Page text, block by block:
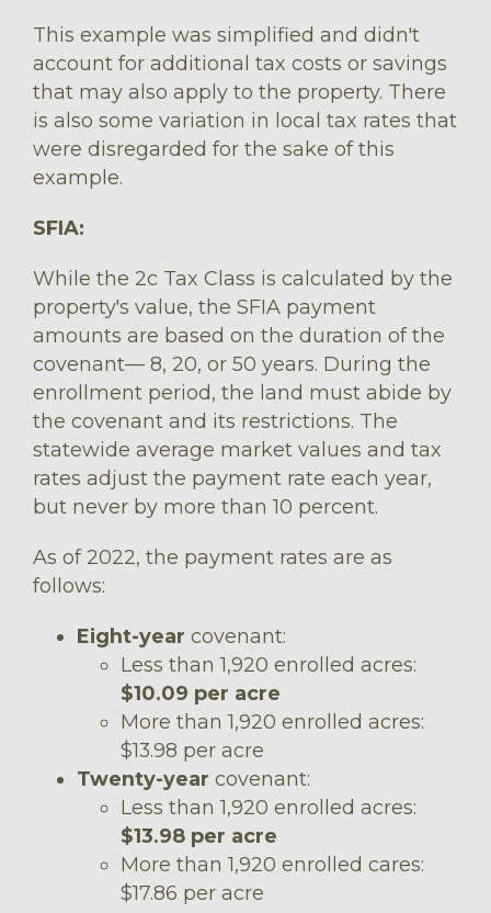
This example was simplified and didn't
account for additional tax costs or savings
that may also apply to the property. There
is also some variation in local tax rates that
were disregarded for the sake of this
example.
SFIA:
While the 2c Tax Class is calculated by the
property's value, the SFIA payment
amounts are based on the duration of the
covenant–– 8, 20, or 50 years. During the
enrollment period, the land must abide by
the covenant and its restrictions. The
statewide average market values and tax
rates adjust the payment rate each year,
but never by more than 10 percent.
As of 2022, the payment rates are as
follows:
Eight-year covenant:
Less than 1,920 enrolled acres:
$10.09 per acre
More than 1,920 enrolled acres:
$13.98 per acre
Twenty-year covenant:
Less than 1,920 enrolled acres:
$13.98 per acre
More than 1,920 enrolled cares:
$17.86 per acre